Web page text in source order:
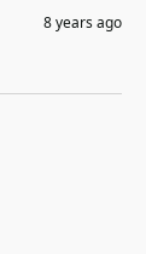
8 years ago